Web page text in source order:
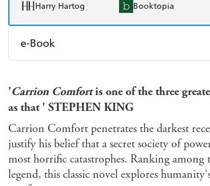
Harry Hartog Booktopia
e-Book
Ebooks.com
'Carrion Comfortis one of the three
as that ' STEPHEN KING
Carrion Comfort penetrates the darkest
justify his belief that a secret society of
most horrific catastrophes. Ranking
legend, this classic novel explores